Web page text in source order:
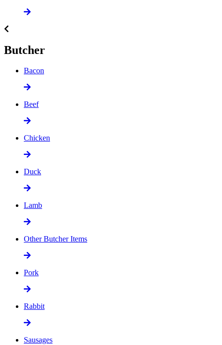
Butcher
Bacon
Beef
Chicken
Duck
Lamb
Other Butcher Items
Pork
Rabbit
Sausages